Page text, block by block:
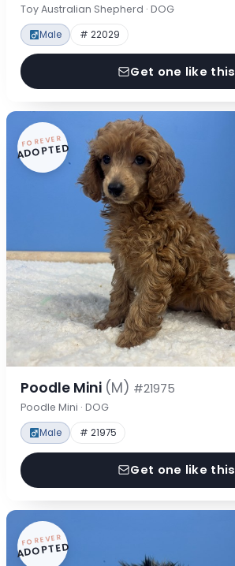
Toy Australian Shepherd · DOG
Male # 22029
Get one like this
FOREVER
ADOPTED
Poodle Mini (M) #21975
Poodle Mini · DOG
Male # 21975
Get one like this
FOREVER
ADOPTED